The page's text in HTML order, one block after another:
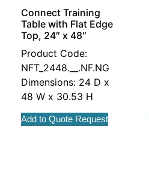
Connect Training
Table with Flat Edge
Top, 24″ x 48″
Product Code:
NFT_2448.__.NF.NG
Dimensions: 24 D x
48 W x 30.53 H
Add to Quote Request